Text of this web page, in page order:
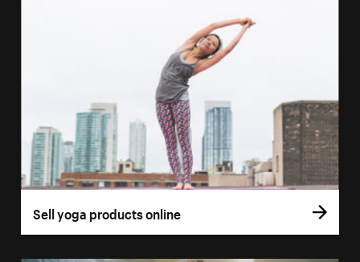
Sell yoga products online